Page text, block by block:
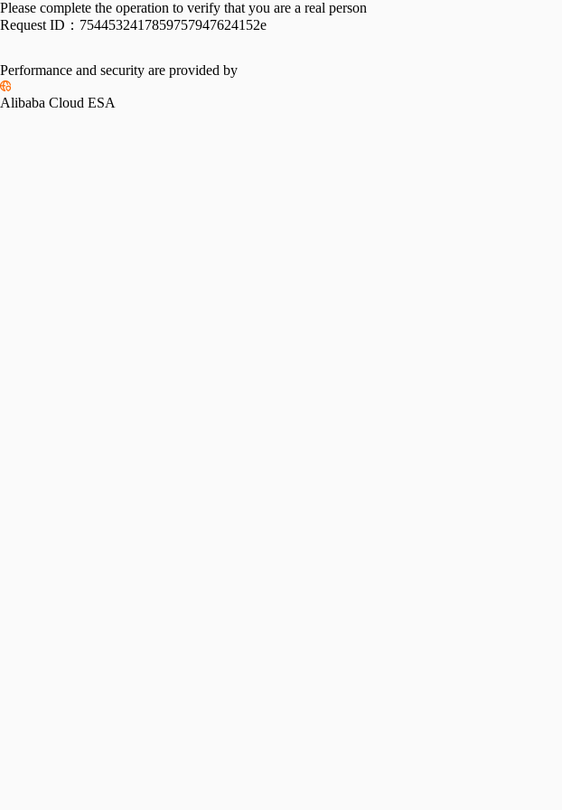
Please complete the operation to verify that you are a real person
Request ID： 7544532417859757947624152e
Performance and security are provided by
Alibaba Cloud ESA